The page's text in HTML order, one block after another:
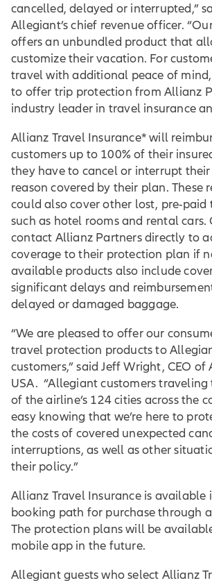
cancelled, delayed or interrupted,”
Allegiant’s chief revenue officer.
offers an unbundled product that
customize their vacation. For
travel with additional peace of
to offer trip protection from Allianz
industry leader in travel insurance
Allianz Travel Insurance* will
customers up to 100% of their
they have to cancel or interrupt
reason covered by their plan. These
could also cover other lost, pre-paid
such as hotel rooms and rental cars.
contact Allianz Partners directly to
coverage to their protection plan if
available products also include
significant delays and
delayed or damaged baggage.
“We are pleased to offer our
travel protection products to
customers,” said Jeff Wright, CEO
USA. “Allegiant customers
of the airline’s 124 cities across the
easy knowing that we’re here to
the costs of covered unexpected
interruptions, as well as other
their policy.”
Allianz Travel Insurance is
booking path for purchase through
The protection plans will be
mobile app in the future.
Allegiant guests who select Allianz